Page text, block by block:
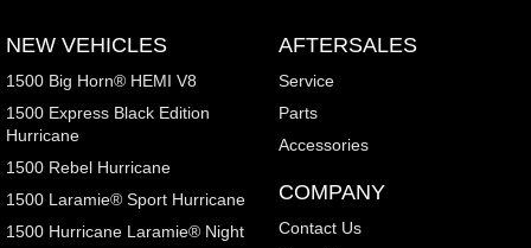
NEW VEHICLES
1500 Big Horn® HEMI V8
1500 Express Black Edition
Hurricane
1500 Rebel Hurricane
1500 Laramie® Sport Hurricane
1500 Hurricane Laramie® Night
AFTERSALES
Service
Parts
Accessories
COMPANY
Contact Us